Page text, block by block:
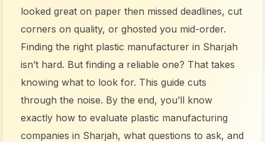
looked great on paper then missed deadlines, cut
corners on quality, or ghosted you mid-order.
Finding the right plastic manufacturer in Sharjah
isn’t hard. But finding a reliable one? That takes
knowing what to look for. This guide cuts
through the noise. By the end, you’ll know
exactly how to evaluate plastic manufacturing
companies in Sharjah, what questions to ask, and